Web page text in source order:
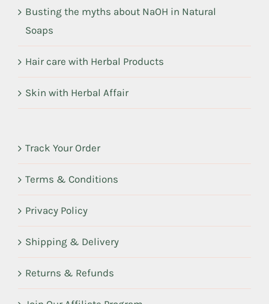
Busting the myths about NaOH in Natural
Soaps
Hair care with Herbal Products
Skin with Herbal Affair
Track Your Order
Terms & Conditions
Privacy Policy
Shipping & Delivery
Returns & Refunds